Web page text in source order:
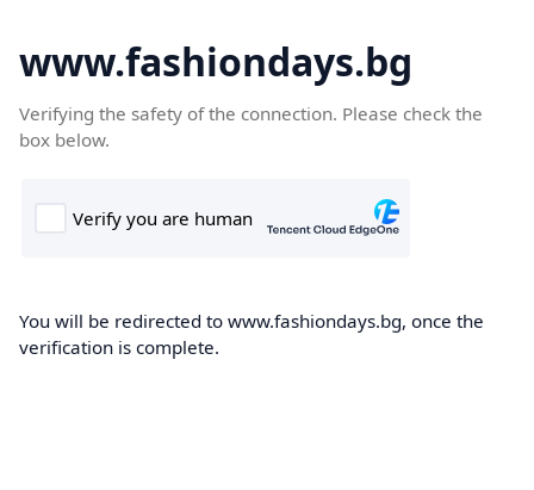
www.fashiondays.bg
Verifying the safety of the connection. Please check the
box below.
You will be redirected to www.fashiondays.bg, once the
verification is complete.